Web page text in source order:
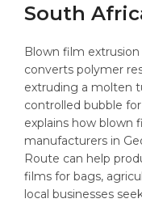
South
Blown film
converts polymer
extruding a molten
controlled bubble
explains how blown
manufacturers in
Route can help
films for bags,
local businesses